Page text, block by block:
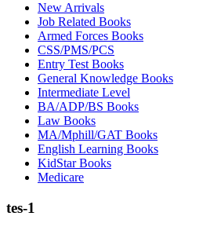
New Arrivals
Job Related Books
Armed Forces Books
CSS/PMS/PCS
Entry Test Books
General Knowledge Books
Intermediate Level
BA/ADP/BS Books
Law Books
MA/Mphill/GAT Books
English Learning Books
KidStar Books
Medicare
tes-1